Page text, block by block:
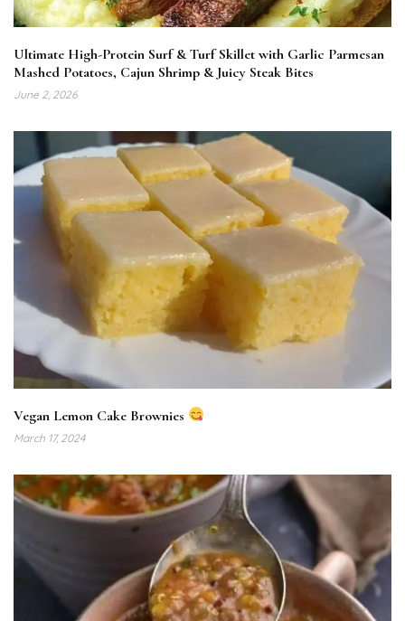
Ultimate High-Protein Surf & Turf Skillet with Garlic Parmesan
Mashed Potatoes, Cajun Shrimp & Juicy Steak Bites
June 2, 2026
Vegan Lemon Cake Brownies
March 17, 2024